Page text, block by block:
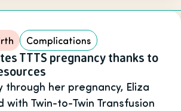
Complications
TTTS pregnancy thanks to
through her pregnancy, Eliza
with Twin-to-Twin Transfusion